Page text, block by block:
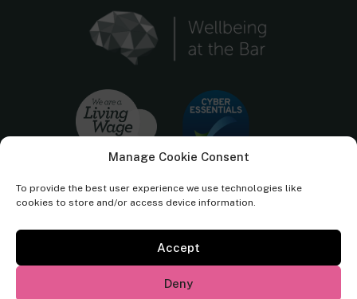
Manage Cookie Consent
To provide the best user experience we use technologies like
cookies to store and/or access device information.
Accept
Deny
Cornerstone Barristers regulated by the